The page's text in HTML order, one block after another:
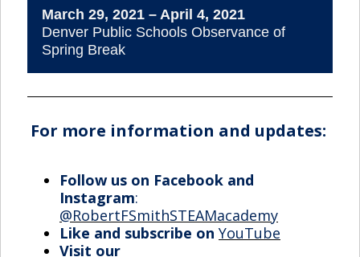
March 29, 2021 – April 4, 2021
Denver Public Schools Observance of
Spring Break
For more information and updates:
Follow us on Facebook and
Instagram:
@RobertFSmithSTEAMacademy
Like and subscribe on YouTube
Visit our